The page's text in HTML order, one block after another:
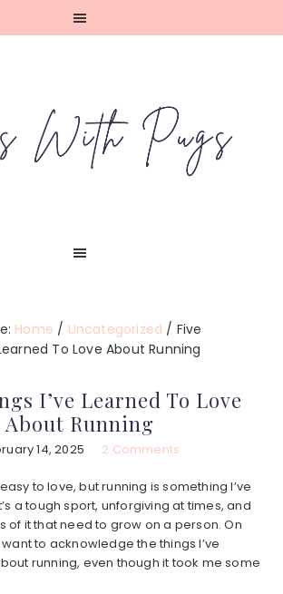
Home / Uncategorized / Five
To Love About Running
I’ve Learned To Love
About Running
14, 2025 2 Comments
to love, but running is something I’ve
a tough sport, unforgiving at times, and
of it that need to grow on a person. On
want to acknowledge the things I’ve
running, even though it took me some